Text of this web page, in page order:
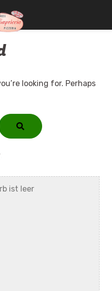
looking for. Perhaps
ist leer